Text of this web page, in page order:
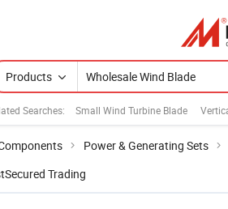
Products
Searches: Small Wind Turbine Blade
Power & Generating Sets
Secured Trading